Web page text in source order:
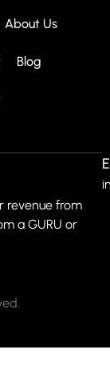
About Us
Blog
revenue from
a GURU or